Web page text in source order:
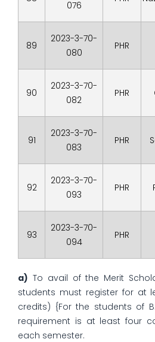
076
89
2023-3-70-
080
PHR
90
2023-3-70-
082
PHR
91
2023-3-70-
083
PHR
92
2023-3-70-
093
PHR
93
2023-3-70-
094
PHR
a) To avail of the Merit
students must register for at
credits) {For the students of
requirement is at least four
each semester.